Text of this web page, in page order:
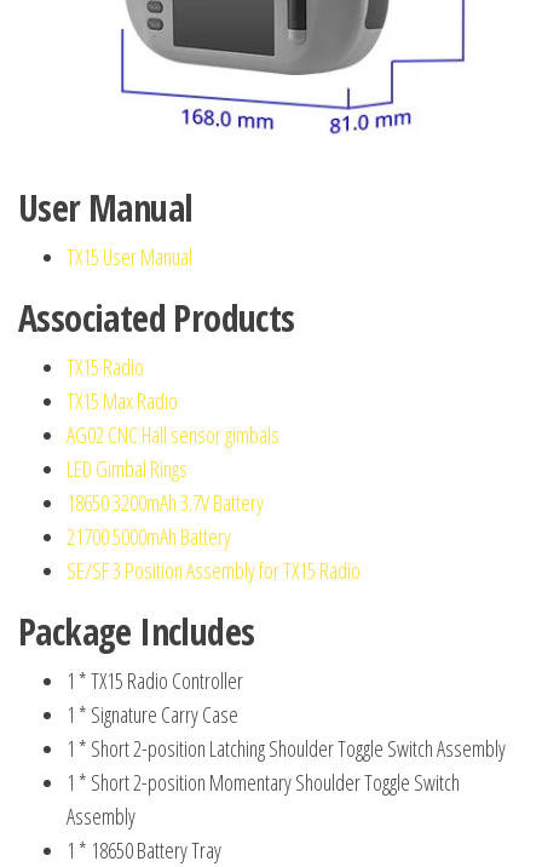
User Manual
TX15 User Manual
Associated Products
TX15 Radio
TX15 Max Radio
AG02 CNC Hall sensor gimbals
LED Gimbal Rings
18650 3200mAh 3.7V Battery
21700 5000mAh Battery
SE/SF 3 Position Assembly for TX15 Radio
Package Includes
1 * TX15 Radio Controller
1 * Signature Carry Case
1 * Short 2-position Latching Shoulder Toggle Switch Assembly
1 * Short 2-position Momentary Shoulder Toggle Switch
Assembly
1 * 18650 Battery Tray